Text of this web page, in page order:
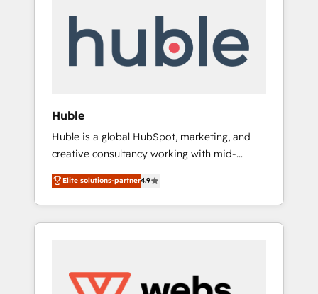
Huble
Huble is a global HubSpot, marketing, and
creative consultancy working with mid-
market and enterprise businesses. We go
beyond implementation, shaping the
strategy, processes, and teams that turn
HubSpot into a genuine growth engine.
5 partners worldwide, and with over 15 years
in the ecosystem, Huble has built a track
Elite solutions-partner4.9